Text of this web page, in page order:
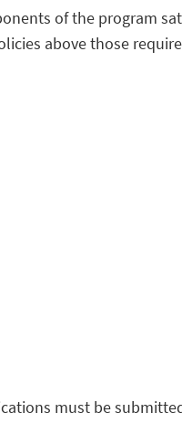
of the program
above those
must be